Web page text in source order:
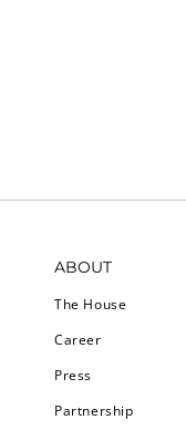
ABOUT
The House
Career
Press
Partnership